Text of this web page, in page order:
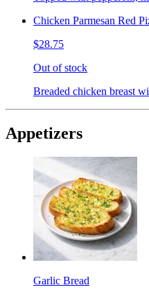
Chicken Parmesan Red
$28.75
Out of stock
Breaded chicken breast
Appetizers
Garlic Bread